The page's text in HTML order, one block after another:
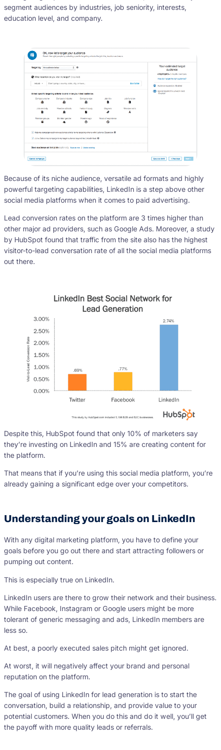
segment audiences by industries, job seniority, interests,
education level, and company.
Because of its niche audience, versatile ad formats and highly
powerful targeting capabilities, LinkedIn is a step above other
social media platforms when it comes to paid advertising.
Lead conversion rates on the platform are 3 times higher than
other major ad providers, such as Google Ads. Moreover, a study
by HubSpot found that traffic from the site also has the highest
visitor-to-lead conversation rate of all the social media platforms
out there.
Despite this, HubSpot found that only 10% of marketers say
they’re investing on LinkedIn and 15% are creating content for
the platform.
That means that if you’re using this social media platform, you’re
already gaining a significant edge over your competitors.
Understanding your goals on LinkedIn
With any digital marketing platform, you have to define your
goals before you go out there and start attracting followers or
pumping out content.
This is especially true on LinkedIn.
LinkedIn users are there to grow their network and their business.
While Facebook, Instagram or Google users might be more
tolerant of generic messaging and ads, LinkedIn members are
less so.
At best, a poorly executed sales pitch might get ignored.
At worst, it will negatively affect your brand and personal
reputation on the platform.
The goal of using LinkedIn for lead generation is to start the
conversation, build a relationship, and provide value to your
potential customers. When you do this and do it well, you’ll get
the payoff with more quality leads or referrals.